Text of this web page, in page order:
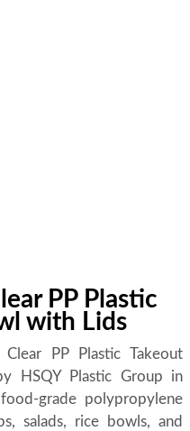
PP Plastic
with Lids
PP Plastic Takeout
HSQY Plastic Group in
grade polypropylene
salads, rice bowls, and